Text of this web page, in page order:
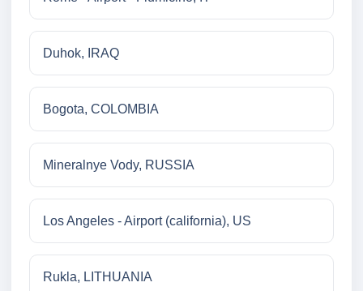
Duhok, IRAQ
Bogota, COLOMBIA
Mineralnye Vody, RUSSIA
Los Angeles - Airport (california), US
Rukla, LITHUANIA